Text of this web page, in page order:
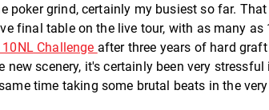
poker grind, certainly my busiest so far.
final table on the live tour, with as many
Challenge after three years of hard
new scenery, it's certainly been very
time taking some brutal beats in the